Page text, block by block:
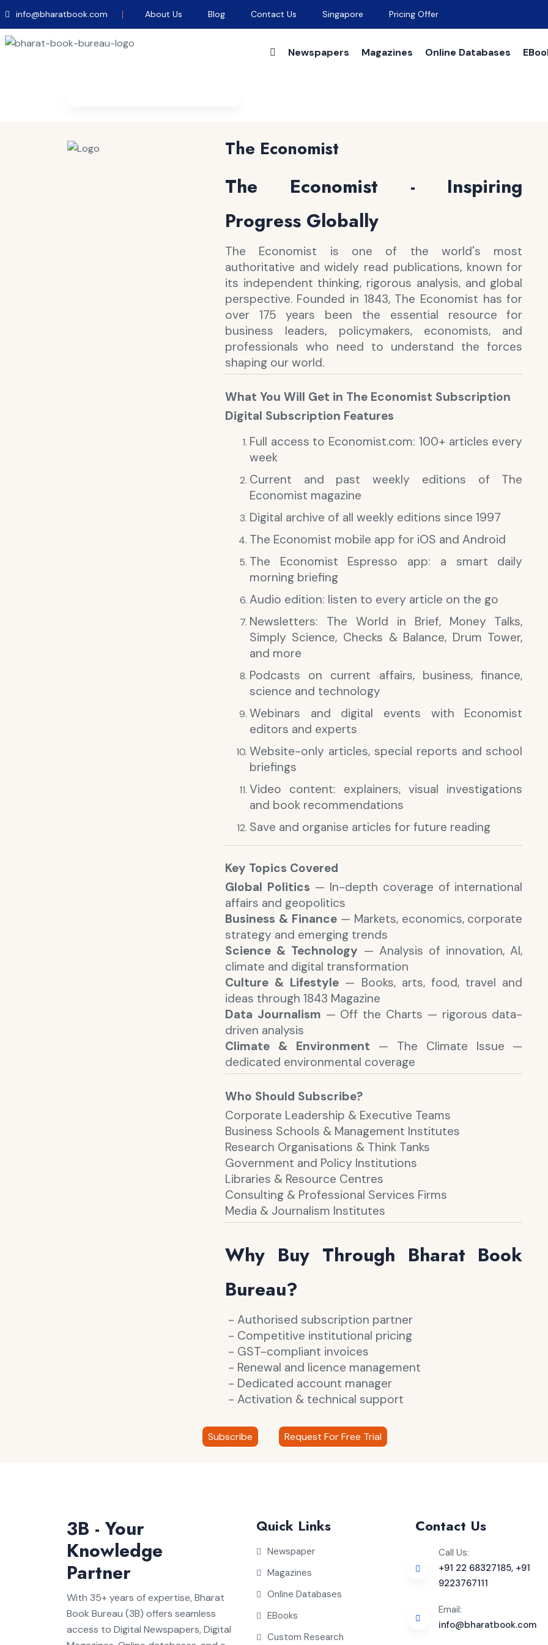
info@bharatbook.com About Us Blog Contact Us Singapore Pricing Offer
Newspapers Magazines Online Databases
The Economist
The Economist - Inspiring
Progress Globally
The Economist is one of the world's most
authoritative and widely read publications, known for
its independent thinking, rigorous analysis, and global
perspective. Founded in 1843, The Economist has for
over 175 years been the essential resource for
business leaders, policymakers, economists, and
professionals who need to understand the forces
shaping our world.
What You Will Get in The Economist Subscription
Digital Subscription Features
Full access to Economist.com: 100+ articles every
week
Current and past weekly editions of The
Economist magazine
Digital archive of all weekly editions since 1997
The Economist mobile app for iOS and Android
The Economist Espresso app: a smart daily
morning briefing
Audio edition: listen to every article on the go
Newsletters: The World in Brief, Money Talks,
Simply Science, Checks & Balance, Drum Tower,
and more
Podcasts on current affairs, business, finance,
science and technology
Webinars and digital events with Economist
editors and experts
Website-only articles, special reports and school
briefings
Video content: explainers, visual investigations
and book recommendations
Save and organise articles for future reading
Key Topics Covered
Global Politics — In-depth coverage of international
affairs and geopolitics
Business & Finance— Markets, economics, corporate
strategy and emerging trends
Science & Technology — Analysis of innovation, AI,
climate and digital transformation
Culture & Lifestyle — Books, arts, food, travel and
ideas through 1843 Magazine
Data Journalism — Off the Charts — rigorous data-
driven analysis
Climate & Environment — The Climate Issue —
dedicated environmental coverage
Who Should Subscribe?
Corporate Leadership & Executive Teams
Business Schools & Management Institutes
Research Organisations & Think Tanks
Government and Policy Institutions
Libraries & Resource Centres
Consulting & Professional Services Firms
Media & Journalism Institutes
Why Buy Through Bharat Book
Bureau?
- Authorised subscription partner
- Competitive institutional pricing
- GST-compliant invoices
- Renewal and licence management
- Dedicated account manager
- Activation & technical support
Subscribe Request For Free Trial
3B - Your
Knowledge
Partner
With 35+ years of expertise, Bharat
Book Bureau (3B) offers seamless
access to Digital Newspapers, Digital
Quick Links
Newspaper
Magazines
Online Databases
EBooks
Custom Research
Contact Us
Call Us:
+91 22 68327185, +91
9223767111
Email:
info@bharatbook.com